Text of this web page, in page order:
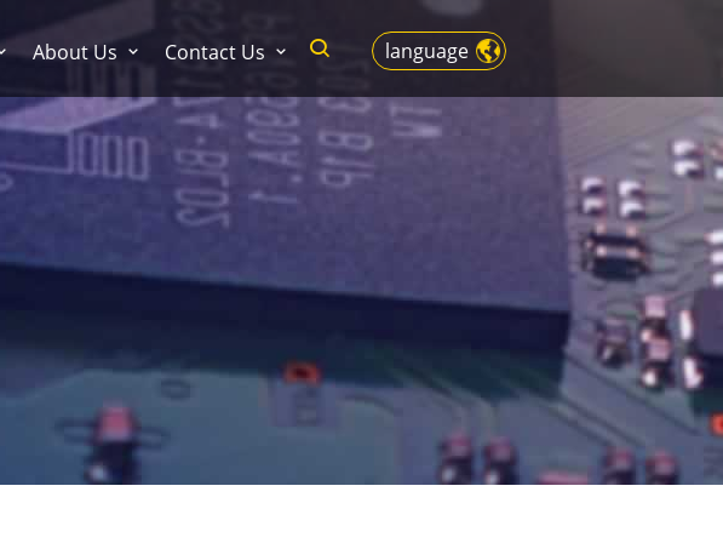
language
About Us Contact Us